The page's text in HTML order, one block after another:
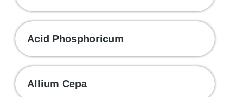
Acid Phosphoricum
Allium Cepa